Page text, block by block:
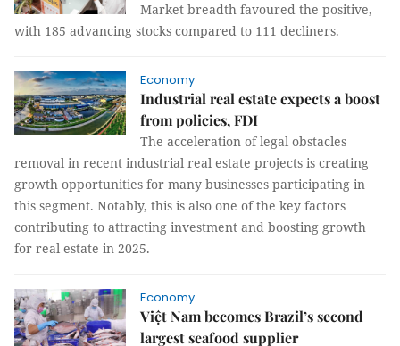
Market breadth favoured the positive,
with 185 advancing stocks compared to 111 decliners.
Economy
Industrial real estate expects a boost
from policies, FDI
The acceleration of legal obstacles
removal in recent industrial real estate projects is creating
growth opportunities for many businesses participating in
this segment. Notably, this is also one of the key factors
contributing to attracting investment and boosting growth
for real estate in 2025.
Economy
Việt Nam becomes Brazil’s second
largest seafood supplier